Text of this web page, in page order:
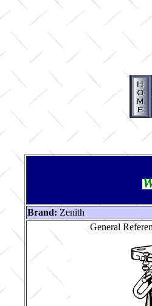
Brand: Zenith
General